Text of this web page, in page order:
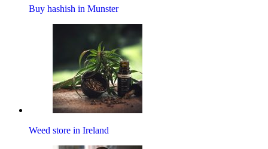
Buy hashish in Munster
Weed store in Ireland